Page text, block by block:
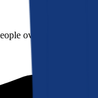
overpay. Here's